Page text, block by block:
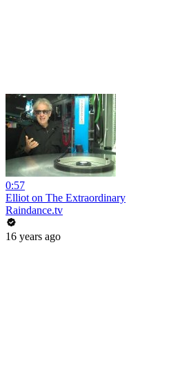
0:57
Elliot on The Extraordinary
Raindance.tv
16 years ago